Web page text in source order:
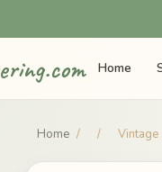
Home
Home / /